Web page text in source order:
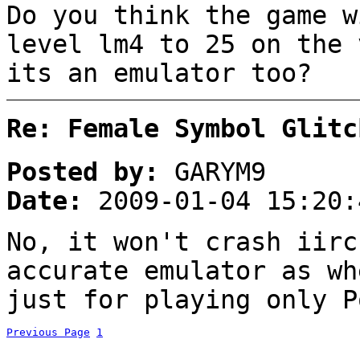
Do you think the
level lm4 to 25 on the
its an emulator too?
Re: Female Symbol
Posted by:
GARYM9
Date:
2009-01-04
No, it won't crash
accurate emulator as
just for playing only
Previous Page 1